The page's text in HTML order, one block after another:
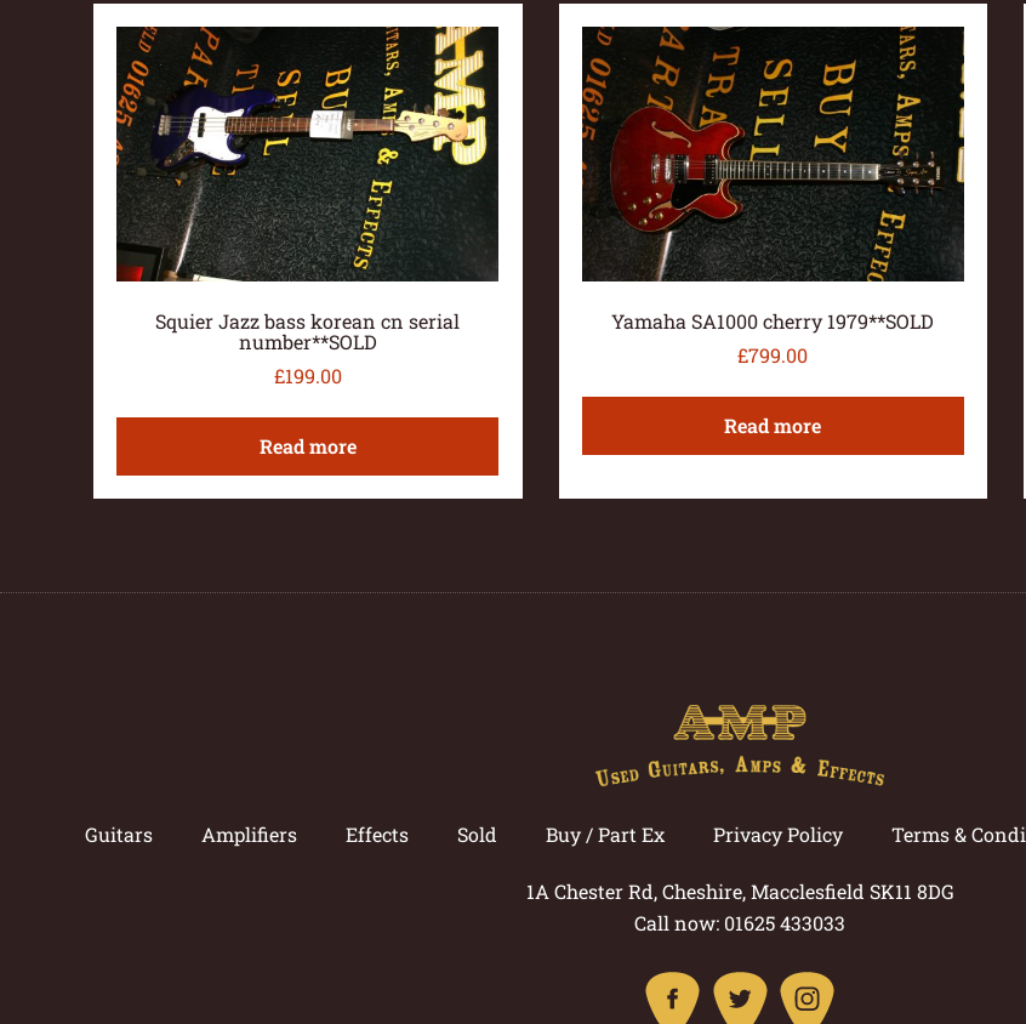
Squier Jazz bass korean cn serial
number**SOLD
£199.00
Read more
Yamaha SA1000 cherry 1979**SOLD
£799.00
Read more
Guitars Amplifiers Effects Sold Buy / Part Ex Privacy Policy Terms &
1A Chester Rd, Cheshire, Macclesfield SK11 8DG
Call now: 01625 433033